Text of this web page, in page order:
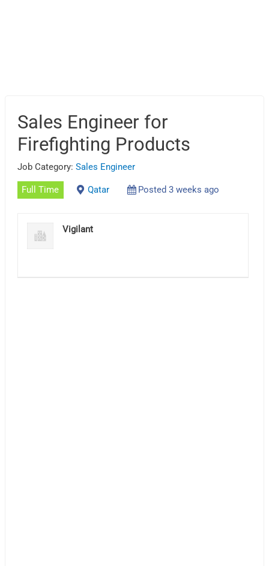
Sales Engineer for
Firefighting Products
Job Category:Sales Engineer
Full Time Qatar Posted 3 weeks ago
Vigilant